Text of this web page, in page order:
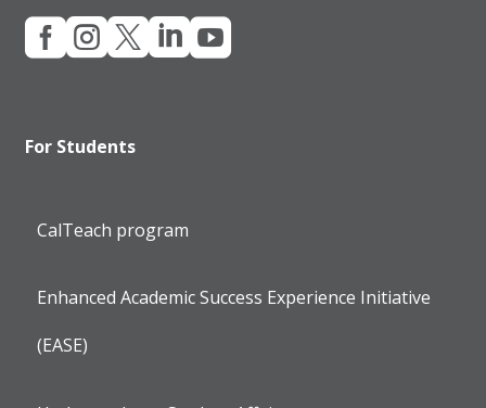

For Students
CalTeach program
Enhanced Academic Success Experience Initiative
(EASE)